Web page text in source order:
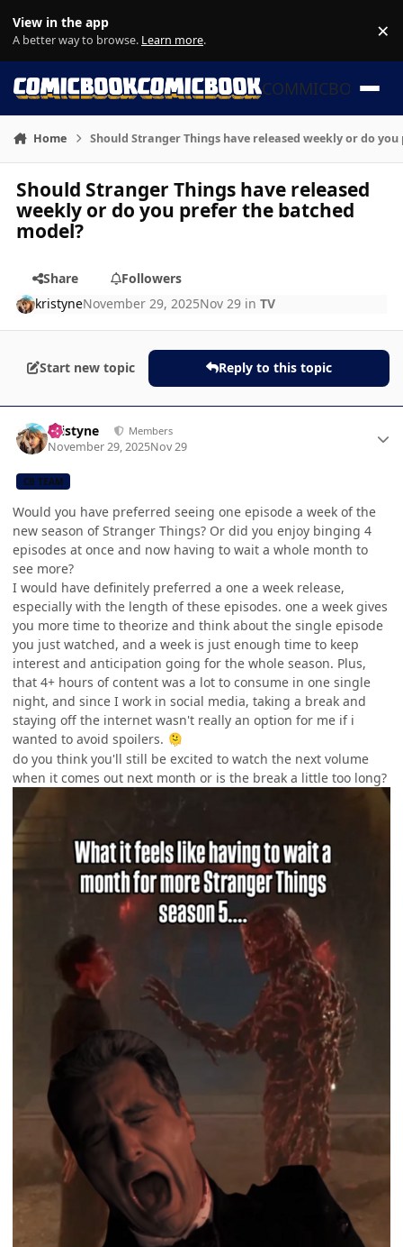
View in the app
A better way to browse. Learn more. ×
COMMICBOOK
Home Should Stranger Things have released weekly or do
Should Stranger Things have released
weekly or do you prefer the batched
model?
Share
Followers
kristyneNovember 29, 2025Nov 29 inTV
Start new topic Reply to this topic
kristyne Members
November 29, 2025Nov 29
CB TEAM
Would you have preferred seeing one episode a week of the
new season of Stranger Things? Or did you enjoy binging 4
episodes at once and now having to wait a whole month to
see more?
I would have definitely preferred a one a week release,
especially with the length of these episodes. one a week gives
you more time to theorize and think about the single episode
you just watched, and a week is just enough time to keep
interest and anticipation going for the whole season. Plus,
that 4+ hours of content was a lot to consume in one single
night, and since I work in social media, taking a break and
staying off the internet wasn't really an option for me if i
wanted to avoid spoilers. 🫠
do you think you'll still be excited to watch the next volume
when it comes out next month or is the break a little too long?